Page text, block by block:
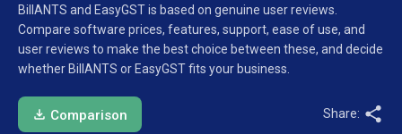
BillANTS and EasyGST is based on genuine user reviews.
Compare software prices, features, support, ease of use, and
user reviews to make the best choice between these, and decide
whether BillANTS or EasyGST fits your business.
Comparison Share: